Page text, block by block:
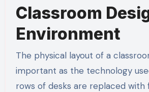
Classroom
Environment
The physical layout of a
important as the technology
rows of desks are replaced with